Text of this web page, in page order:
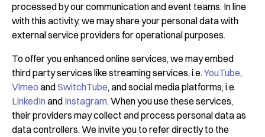
processed by our communication and event teams. In line
with this activity, we may share your personal data with
external service providers for operational purposes.
To offer you enhanced online services, we may embed
third party services like streaming services, i.e.YouTube,
Vimeo andSwitchTube, and social media platforms, i.e.
LinkedIn and Instagram. When you use these services,
their providers may collect and process personal data as
data controllers. We invite you to refer directly to the